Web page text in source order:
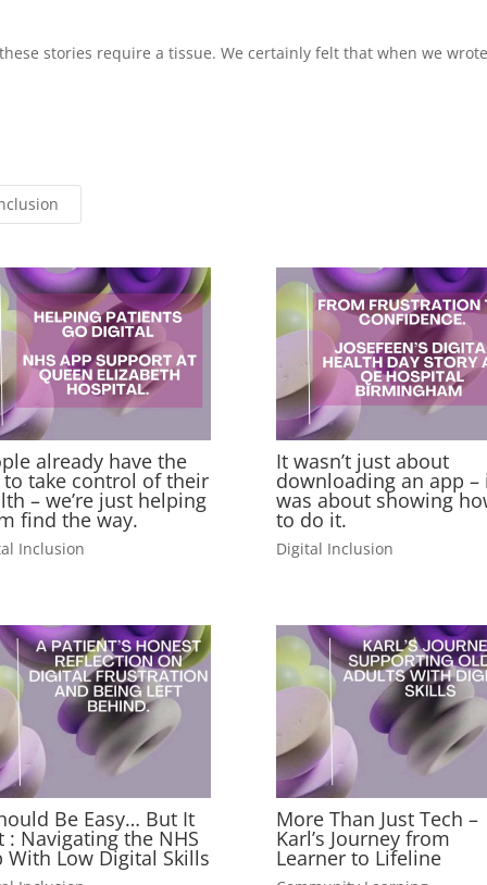
stories require a tissue. We certainly felt that when we
already have the
take control of their
– we’re just helping
find the way.
Inclusion
It wasn’t just about
downloading an app –
was about showing
to do it.
Digital Inclusion
Be Easy… But It
: Navigating the NHS
With Low Digital Skills
More Than Just Tech –
Karl’s Journey from
Learner to Lifeline